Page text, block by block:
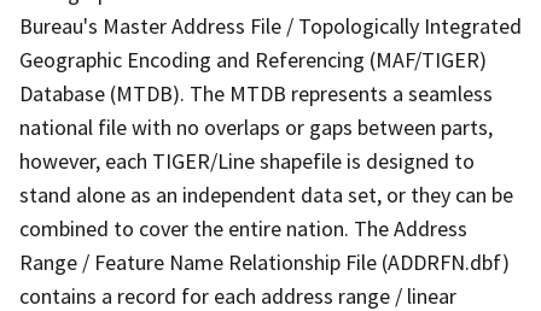
Bureau's Master Address File / Topologically Integrated
Geographic Encoding and Referencing (MAF/TIGER)
Database (MTDB). The MTDB represents a seamless
national file with no overlaps or gaps between parts,
however, each TIGER/Line shapefile is designed to
stand alone as an independent data set, or they can be
combined to cover the entire nation. The Address
Range / Feature Name Relationship File (ADDRFN.dbf)
contains a record for each address range / linear